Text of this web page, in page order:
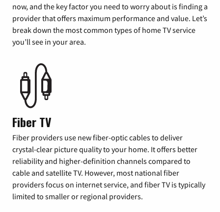
now, and the key factor you need to worry about is finding a
provider that offers maximum performance and value. Let’s
break down the most common types of home TV service
you’ll see in your area.
Fiber TV
Fiber providers use new fiber-optic cables to deliver
crystal-clear picture quality to your home. It offers better
reliability and higher-definition channels compared to
cable and satellite TV. However, most national fiber
providers focus on internet service, and fiber TV is typically
limited to smaller or regional providers.